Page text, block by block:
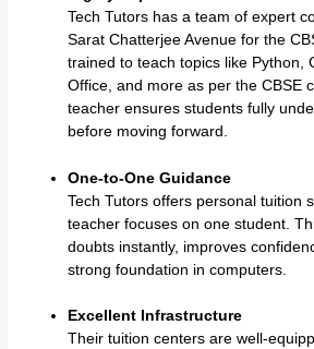
Tech Tutors has a team of expert
Sarat Chatterjee Avenue for the
trained to teach topics like Python,
Office, and more as per the CBSE
teacher ensures students fully
before moving forward.
One-to-One Guidance
Tech Tutors offers personal tuition
teacher focuses on one student.
doubts instantly, improves
strong foundation in computers.
Excellent Infrastructure
Their tuition centers are well-